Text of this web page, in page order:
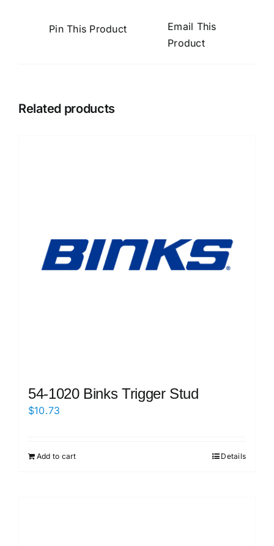
Pin This Product
Email This
Product
Related products
54-1020 Binks Trigger Stud
$10.73
Add to cart Details